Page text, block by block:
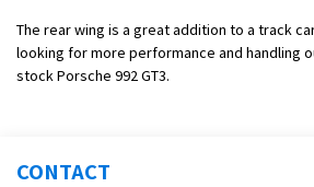
The rear wing is a great addition to a track
looking for more performance and handling
stock Porsche 992 GT3.
CONTACT